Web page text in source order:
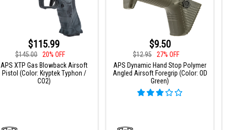
$115.99
$145.00
20% OFF
APS XTP Gas Blowback Airsoft
Pistol (Color: Kryptek Typhon /
CO2)
$9.50
$12.95
27% OFF
APS Dynamic Hand Stop Polymer
Angled Airsoft Foregrip (Color: OD
Green)